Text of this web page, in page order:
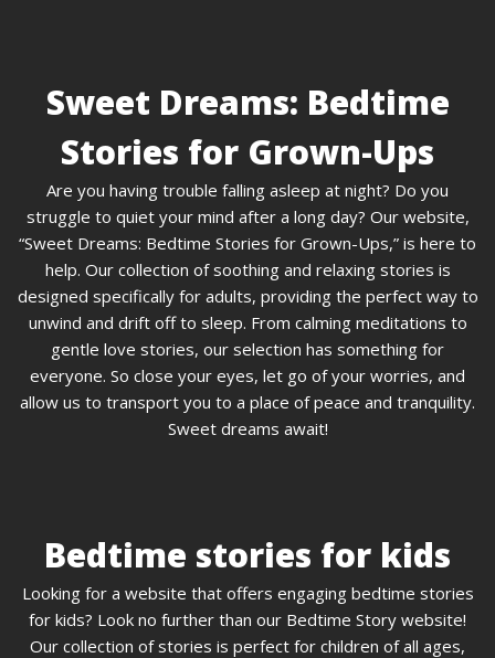
Sweet Dreams: Bedtime
Stories for Grown-Ups
Are you having trouble falling asleep at night? Do you
struggle to quiet your mind after a long day? Our website,
“Sweet Dreams: Bedtime Stories for Grown-Ups,” is here to
help. Our collection of soothing and relaxing stories is
designed specifically for adults, providing the perfect way to
unwind and drift off to sleep. From calming meditations to
gentle love stories, our selection has something for
everyone. So close your eyes, let go of your worries, and
allow us to transport you to a place of peace and tranquility.
Sweet dreams await!
Bedtime stories for kids
Looking for a website that offers engaging bedtime stories
for kids? Look no further than our Bedtime Story website!
Our collection of stories is perfect for children of all ages,